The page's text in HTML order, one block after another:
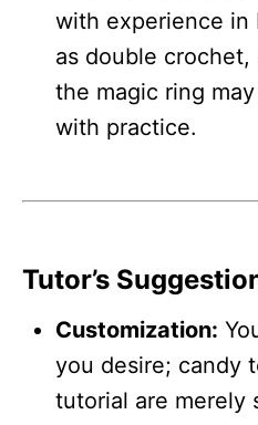
with experience in
as double
the magic ring
with practice.
Tutor’s
Customization:
you desire; candy
tutorial are merely